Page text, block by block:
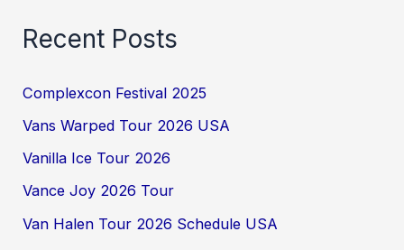
Recent Posts
Complexcon Festival 2025
Vans Warped Tour 2026 USA
Vanilla Ice Tour 2026
Vance Joy 2026 Tour
Van Halen Tour 2026 Schedule USA